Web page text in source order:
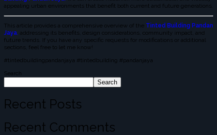
appealing urban environments that benefit both current and future generations.
This article provides a comprehensive overview of the Tinted Building Pandan
Jaya, addressing its benefits, design considerations, community impact, and
future trends. If you have any specific requests for modifications or additional
sections, feel free to let me know!
#tintedbuildingpandanjaya #tintedbuilding #pandanjaya
Search
Search
Recent Posts
Recent Comments